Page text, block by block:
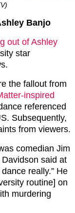
Banjo
out of Ashley
star
the fallout from
inspired
referenced
Subsequently,
from viewers.
comedian Jim
said at
really.” He
routine] on
murdering